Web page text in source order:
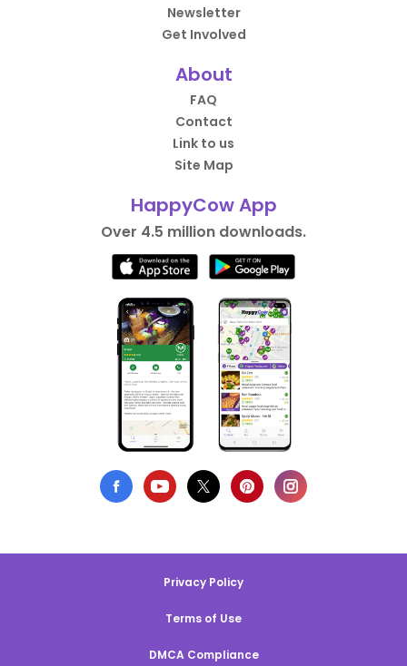
Newsletter
Get Involved
About
FAQ
Contact
Link to us
Site Map
HappyCow App
Over 4.5 million downloads.
Privacy Policy
Terms of Use
DMCA Compliance